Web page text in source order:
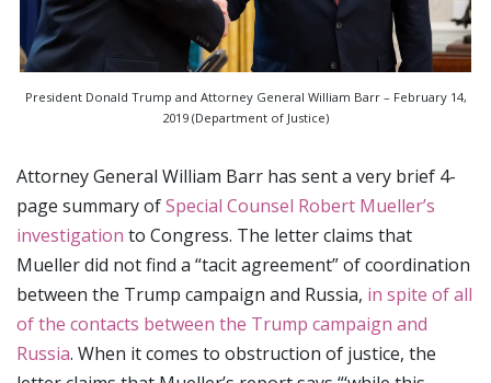
President Donald Trump and Attorney General William Barr – February 14,
2019 (Department of Justice)
Attorney General William Barr has sent a very brief 4-
page summary ofSpecial Counsel Robert Mueller’s
investigation to Congress. The letter claims that
Mueller did not find a “tacit agreement” of coordination
between the Trump campaign and Russia, in spite of all
of the contacts between the Trump campaign and
Russia. When it comes to obstruction of justice, the